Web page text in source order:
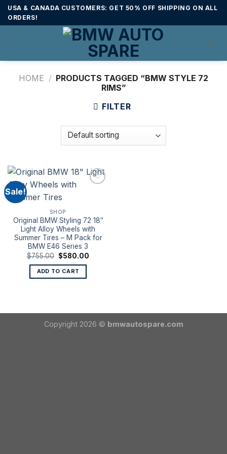
SkipUSA & CANADA CUSTOMERS: GET 50% OFF SHIPPING ON ALL
ORDERS!
HOME / PRODUCTS TAGGED “BMW STYLE 72
RIMS”
FILTER
Sale!
SHOP
Original BMW Styling 72 18″
Light Alloy Wheels with
Summer Tires – M Pack for
BMW E46 Series 3
$755.00 Original
price
was:
$755.00.
$580.00
ADD TO CART
Copyright 2026 © bmwautospare.com